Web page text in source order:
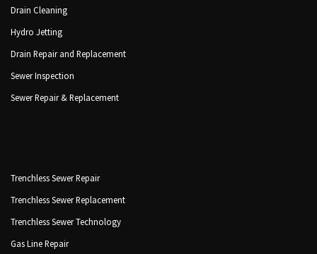
Drain Cleaning
Hydro Jetting
Drain Repair and Replacement
Sewer Inspection
Sewer Repair & Replacement
Trenchless Sewer Repair
Trenchless Sewer Replacement
Trenchless Sewer Technology
Gas Line Repair